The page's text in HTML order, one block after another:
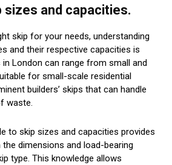
sizes and capacities.
skip for your needs, understanding
and their respective capacities is
London can range from small and
for small-scale residential
builders’ skips that can handle
waste.
to skip sizes and capacities provides
dimensions and load-bearing
type. This knowledge allows